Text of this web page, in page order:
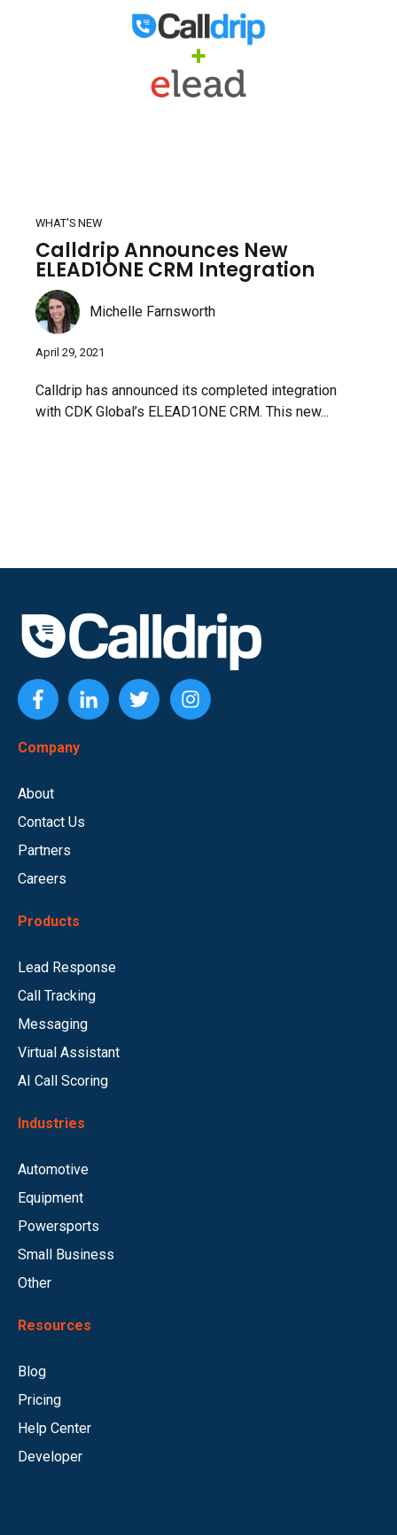
WHAT'S NEW
Calldrip Announces New
ELEAD1ONE CRM Integration
Michelle Farnsworth
April 29, 2021
Calldrip has announced its completed integration
with CDK Global’s ELEAD1ONE CRM. This new...
Company
About
Contact Us
Partners
Careers
Products
Lead Response
Call Tracking
Messaging
Virtual Assistant
AI Call Scoring
Industries
Automotive
Equipment
Powersports
Small Business
Other
Resources
Blog
Pricing
Help Center
Developer